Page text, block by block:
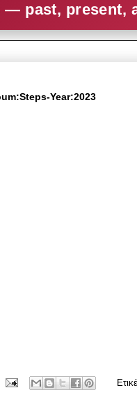
past, present,
Year:2023